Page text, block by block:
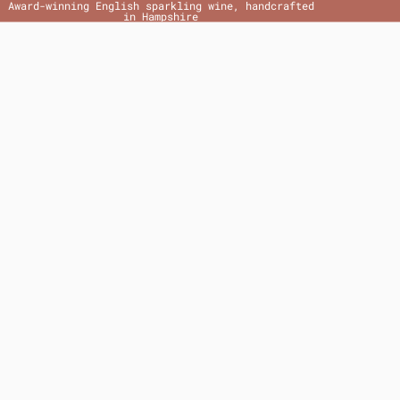
Award-winning English sparkling wine, handcrafted
in Hampshire